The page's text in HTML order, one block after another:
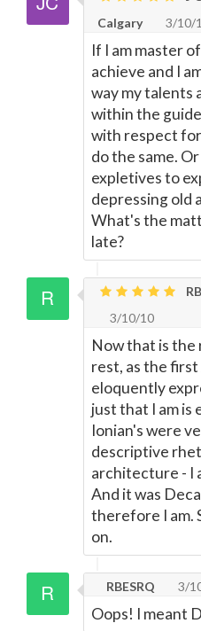
Calgary
3/10/
If I am master
achieve and I
way my talents
within the
with respect
do the same.
expletives to
depressing old
What's the
late?
3/10/10
Now that is
rest, as the
eloquently
just that I am is
Ionian's were
descriptive
architecture - I
And it was
therefore I am.
on.
RBESRQ 3/
Oops! I meant